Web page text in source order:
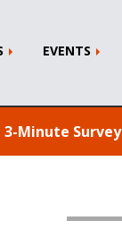
EVENTS
Minute Survey